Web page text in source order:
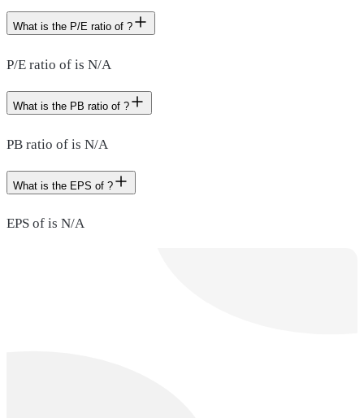
What is the P/E ratio of ?
P/E ratio of is N/A
What is the PB ratio of ?
PB ratio of is N/A
What is the EPS of ?
EPS of is N/A